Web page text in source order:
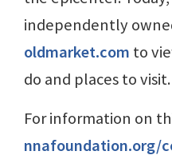
independently
oldmarket.com to
do and places to visit.
For information on
nnafoundation.org/